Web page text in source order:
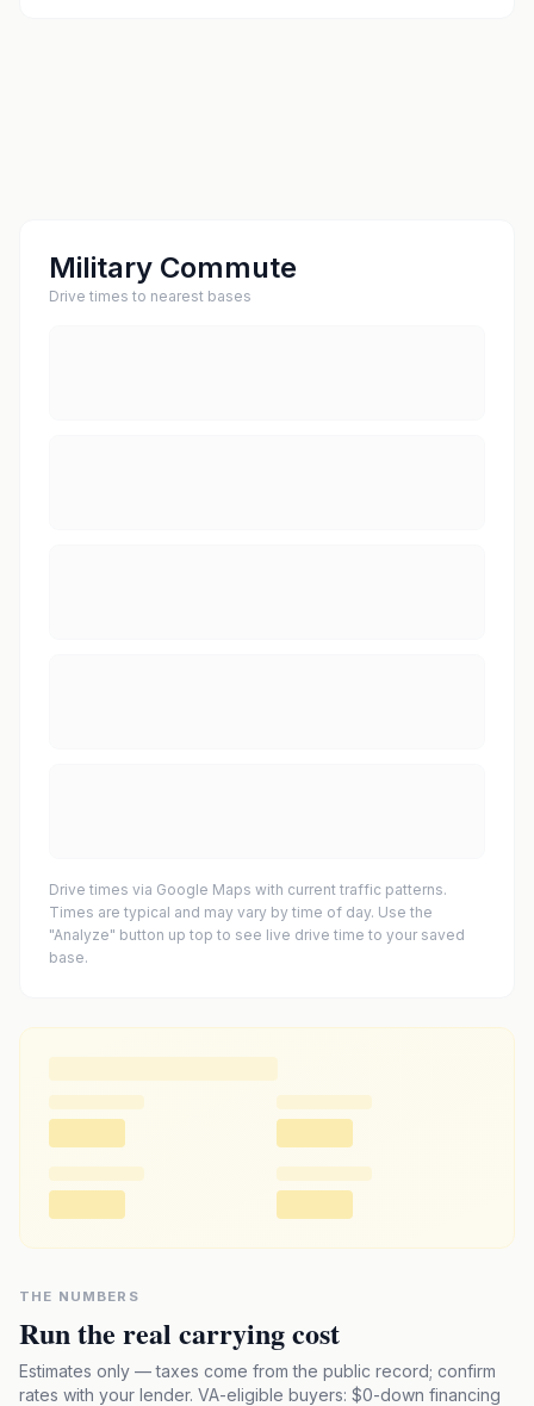
Military Commute
Drive times to nearest bases
Drive times via Google Maps with current traffic patterns.
Times are typical and may vary by time of day. Use the
"Analyze" button up top to see live drive time to your saved
base.
THE NUMBERS
Run the real carrying cost
Estimates only — taxes come from the public record; confirm
rates with your lender. VA-eligible buyers: $0-down financing